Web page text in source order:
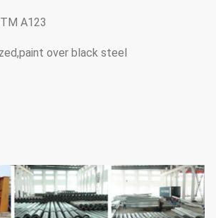
A123
over black steel